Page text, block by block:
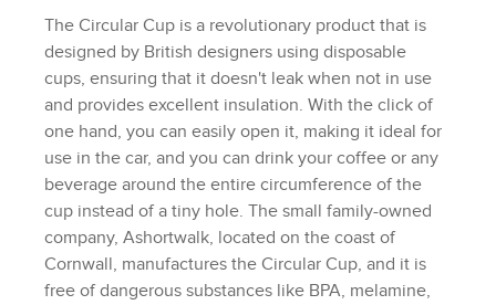
The Circular Cup is a revolutionary product that is
designed by British designers using disposable
cups, ensuring that it doesn't leak when not in use
and provides excellent insulation. With the click of
one hand, you can easily open it, making it ideal for
use in the car, and you can drink your coffee or any
beverage around the entire circumference of the
cup instead of a tiny hole. The small family-owned
company, Ashortwalk, located on the coast of
Cornwall, manufactures the Circular Cup, and it is
free of dangerous substances like BPA, melamine,